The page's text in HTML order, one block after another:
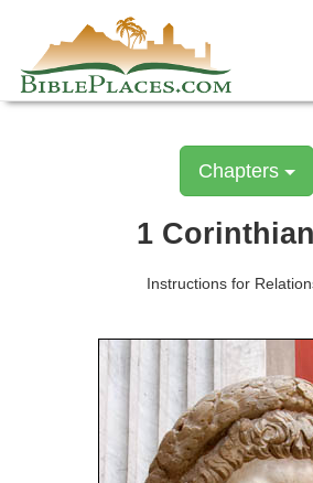
content
Chapters
1
Instructions for